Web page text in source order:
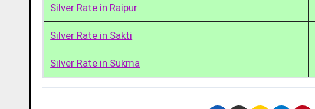
Silver Rate in Raipur
Silver Rate in Sakti
Silver Rate in Sukma